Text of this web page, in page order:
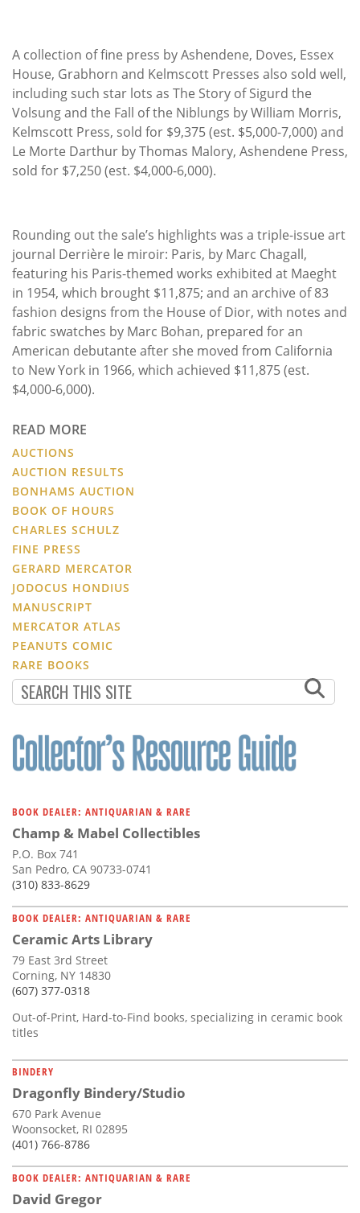
A collection of fine press by Ashendene, Doves, Essex
House, Grabhorn and Kelmscott Presses also sold well,
including such star lots as The Story of Sigurd the
Volsung and the Fall of the Niblungs by William Morris,
Kelmscott Press, sold for $9,375 (est. $5,000-7,000) and
Le Morte Darthur by Thomas Malory, Ashendene Press,
sold for $7,250 (est. $4,000-6,000).
Rounding out the sale’s highlights was a triple-issue art
journal Derrière le miroir: Paris, by Marc Chagall,
featuring his Paris-themed works exhibited at Maeght
in 1954, which brought $11,875; and an archive of 83
fashion designs from the House of Dior, with notes and
fabric swatches by Marc Bohan, prepared for an
American debutante after she moved from California
to New York in 1966, which achieved $11,875 (est.
$4,000-6,000).
READ MORE
AUCTIONS
AUCTION RESULTS
BONHAMS AUCTION
BOOK OF HOURS
CHARLES SCHULZ
FINE PRESS
GERARD MERCATOR
JODOCUS HONDIUS
MANUSCRIPT
MERCATOR ATLAS
PEANUTS COMIC
RARE BOOKS
BOOK DEALER: ANTIQUARIAN & RARE
Champ & Mabel Collectibles
P.O. Box 741
San Pedro, CA 90733-0741
(310) 833-8629
BOOK DEALER: ANTIQUARIAN & RARE
Ceramic Arts Library
79 East 3rd Street
Corning, NY 14830
(607) 377-0318
Out-of-Print, Hard-to-Find books, specializing in ceramic book
titles
BINDERY
Dragonfly Bindery/Studio
670 Park Avenue
Woonsocket, RI 02895
(401) 766-8786
BOOK DEALER: ANTIQUARIAN & RARE
David Gregor